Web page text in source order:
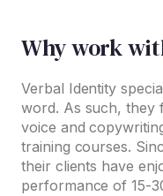
Why work
Verbal Identity
word. As such, they
voice and
training courses.
their clients have
performance of 15-